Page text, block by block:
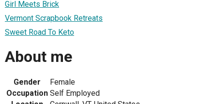
Girl Meets Brick
Vermont Scrapbook Retreats
Sweet Road To Keto
About me
Gender
Female
Occupation Self Employed